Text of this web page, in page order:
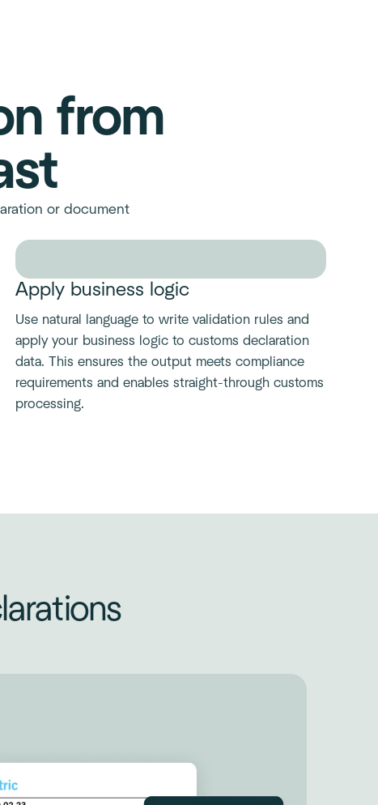
from
or document
Apply business logic
Use natural language to write validation rules and
apply your business logic to customs declaration
data. This ensures the output meets compliance
requirements and enables straight-through customs
processing.